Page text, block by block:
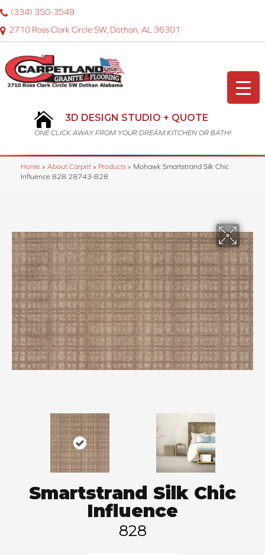
2710 Ross Clark Circle SW, Dothan, AL 36301
(334) 350-3549
3D DESIGN STUDIO + QUOTE
ONE CLICK AWAY FROM YOUR DREAM KITCHEN OR BATH!
Home » About Carpet » Products » Mohawk Smartstrand Silk Chic
Influence 828 28743-828
Smartstrand Silk Chic
Influence
828